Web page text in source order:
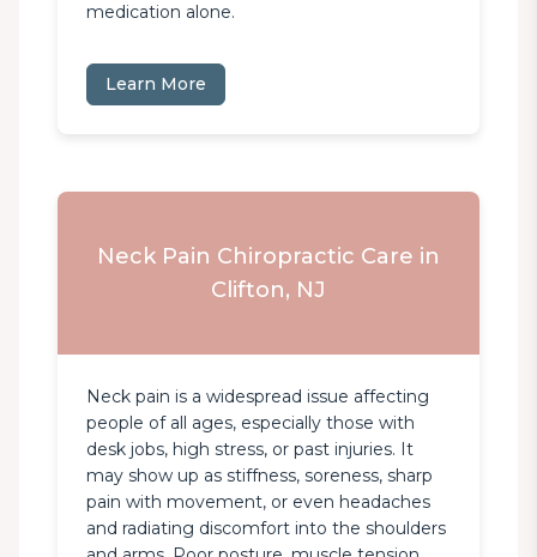
medication alone.
Learn More
Neck Pain Chiropractic Care in
Clifton, NJ
Neck pain is a widespread issue affecting
people of all ages, especially those with
desk jobs, high stress, or past injuries. It
may show up as stiffness, soreness, sharp
pain with movement, or even headaches
and radiating discomfort into the shoulders